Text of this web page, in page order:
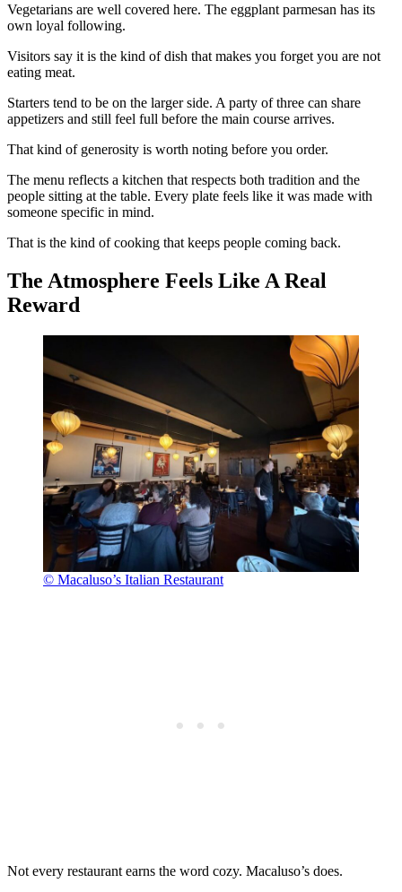
Vegetarians are well covered here. The eggplant parmesan has its
own loyal following.
Visitors say it is the kind of dish that makes you forget you are not
eating meat.
Starters tend to be on the larger side. A party of three can share
appetizers and still feel full before the main course arrives.
That kind of generosity is worth noting before you order.
The menu reflects a kitchen that respects both tradition and the
people sitting at the table. Every plate feels like it was made with
someone specific in mind.
That is the kind of cooking that keeps people coming back.
The Atmosphere Feels Like A Real
Reward
© Macaluso’s Italian Restaurant
Not every restaurant earns the word cozy. Macaluso’s does.